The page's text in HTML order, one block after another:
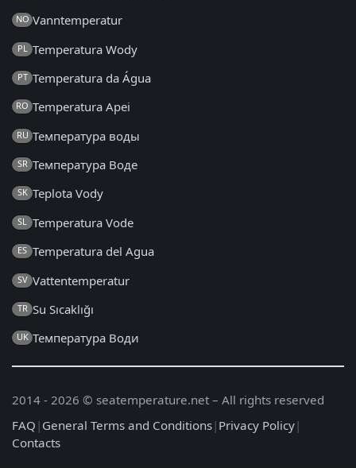
NO Vanntemperatur
PL Temperatura Wody
PT Temperatura da Água
RO Temperatura Apei
RU Температура воды
SR Температура Воде
SK Teplota Vody
SL Temperatura Vode
ES Temperatura del Agua
SV Vattentemperatur
TR Su Sıcaklığı
UK Температура Води
2014 - 2026 © seatemperature.net – All rights reserved
FAQ | General Terms and Conditions| Privacy Policy|
Contacts